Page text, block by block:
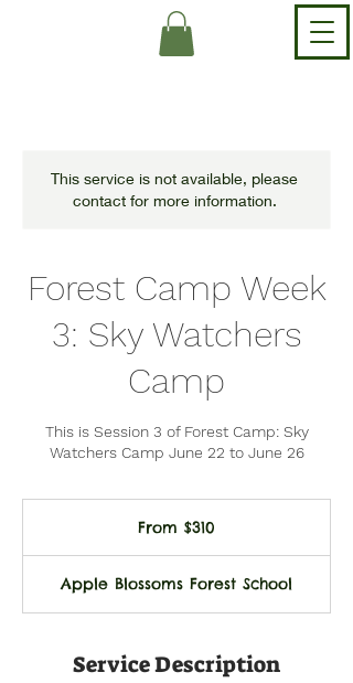
This service is not available, please
contact for more information.
Forest Camp Week
3: Sky Watchers
Camp
This is Session 3 of Forest Camp: Sky
Watchers Camp June 22 to June 26
From $310
Apple Blossoms Forest School
Service Description